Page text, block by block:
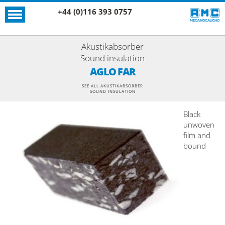
+44 (0)116 393 0757
Akustikabsorber
Sound insulation
AGLO FAR
SEE ALL AKUSTIKABSORBER
SOUND INSULATION
Black
unwoven
film and
bound